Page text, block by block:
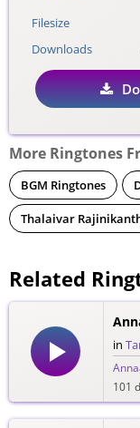
Filesize
Downloads
More Ringtones
BGM Ringtones
Thalaivar
Related
in
101